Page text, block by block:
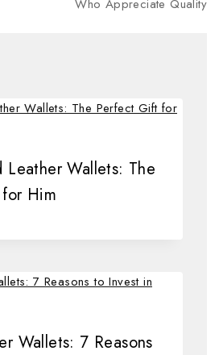
Who Appreciate Quality
Leather Wallets: The
Him
Wallets: 7 Reasons